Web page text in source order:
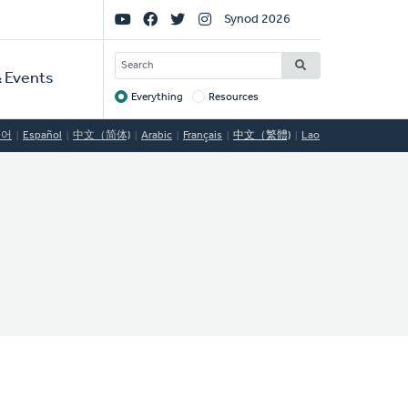
Events
Social
Links
Synod 2026
SEARCH
Target
Everything Resources
Español 中文（简体) Arabic Français 中文（繁體) Lao